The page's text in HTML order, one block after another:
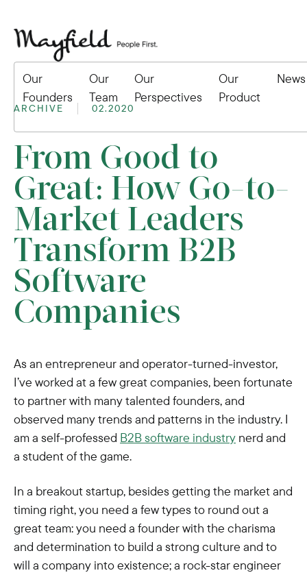
Our
Founders
Our
Team
Our
Perspectives
Our
Product
News
ARCHIVE 02.2020
From Good to
Great: How Go-to-
Market Leaders
Transform B2B
Software
Companies
As an entrepreneur and operator-turned-investor,
I’ve worked at a few great companies, been fortunate
to partner with many talented founders, and
observed many trends and patterns in the industry. I
am a self-professed B2B software industry nerd and
a student of the game.
In a breakout startup, besides getting the market and
timing right, you need a few types to round out a
great team: you need a founder with the charisma
and determination to build a strong culture and to
will a company into existence; a rock-star engineer